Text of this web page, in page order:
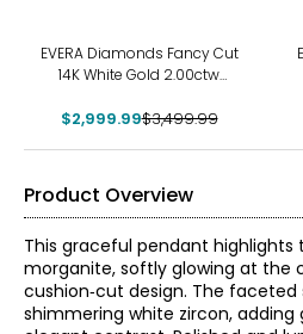
EVERA Diamonds Fancy Cut
14K White Gold 2.00ctw
Pendant with Chain
$2,999.99$3,499.99
Product Overview
This graceful pendant
morganite, softly glowing at the
cushion‑cut design. The
shimmering white zircon, adding